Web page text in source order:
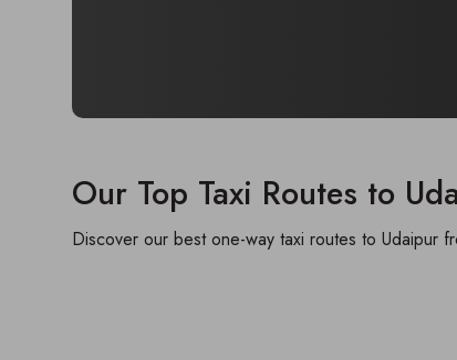
Our Top Taxi Routes to
Discover our best one-way taxi routes to Udaipur